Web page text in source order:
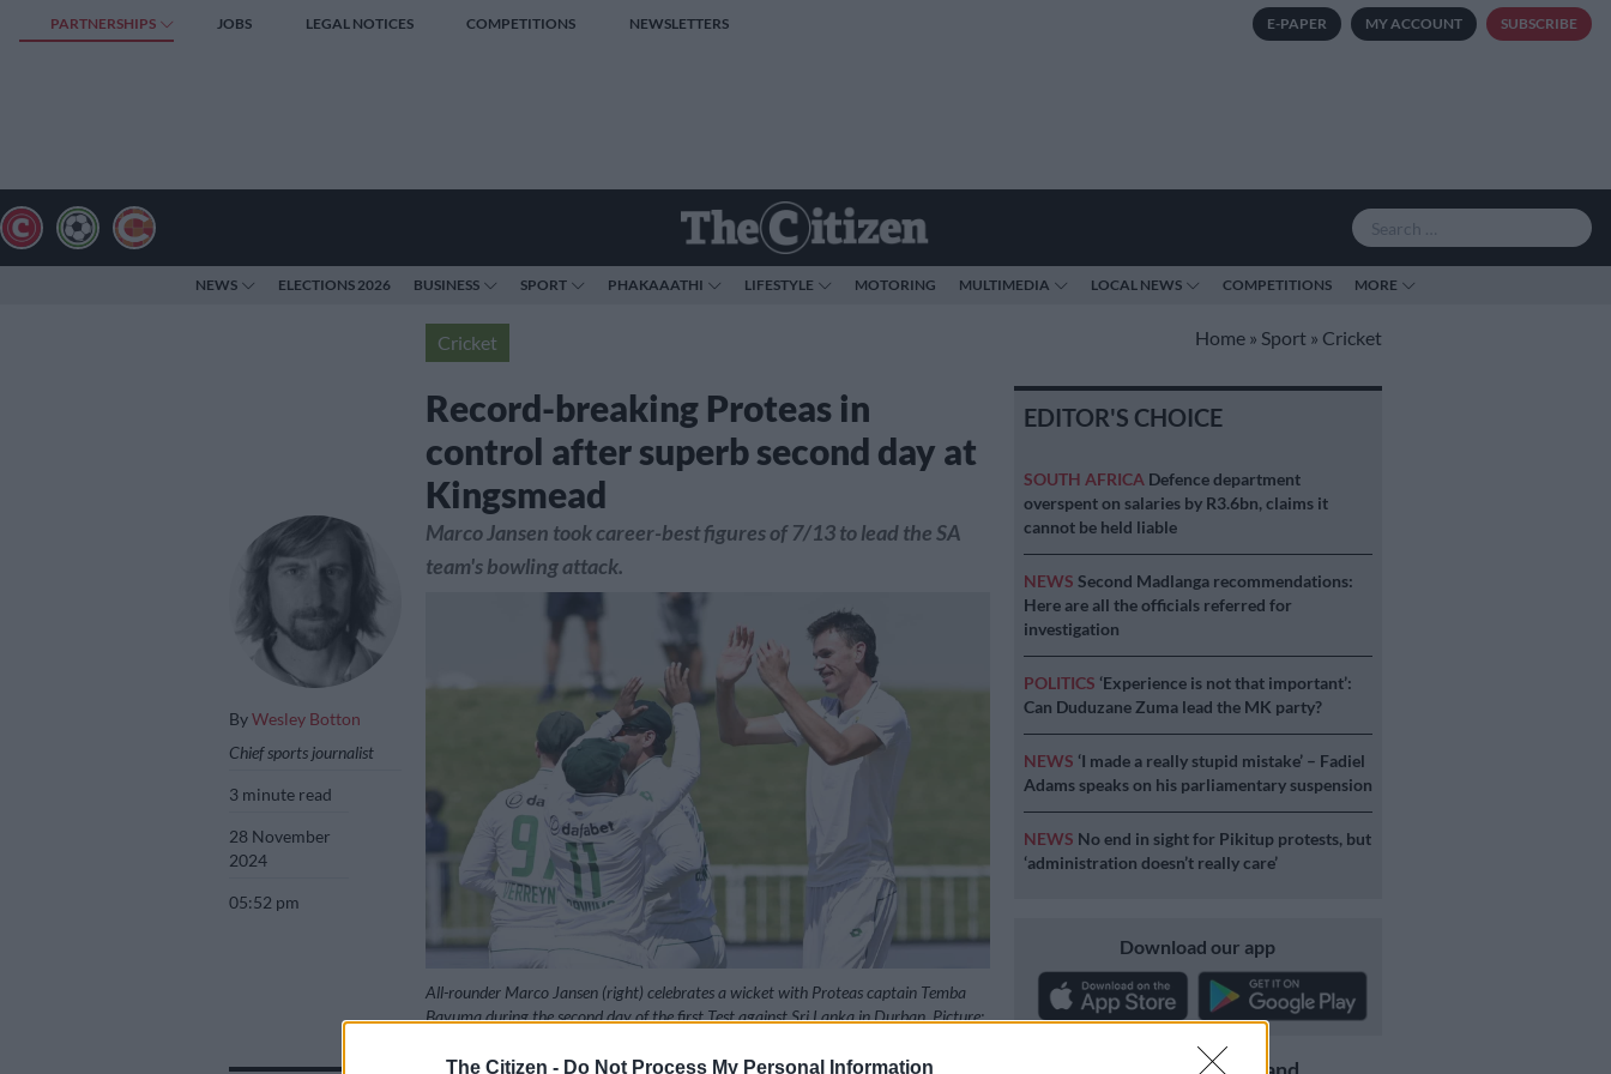
The Citizen - Do Not Process My Personal Information
PARTNERSHIPS JOBS LEGAL NOTICES COMPETITIONS NEWSLETTERS E-PAPER MY ACCOUNT SUBSCRIBE
NEWS ELECTIONS 2026 BUSINESS SPORT PHAKAAATHI LIFESTYLE MOTORING MULTIMEDIA LOCAL NEWS COMPETITIONS MORE
Cricket Home » Sport » Cricket
Record-breaking Proteas in
control after superb second day at
Kingsmead
ByWesley Botton
Chief sports journalist
3 minute read
28 November
2024
05:52 pm
Marco Jansen took career-best figures of 7/13 to lead the SA
team's bowling attack.
All-rounder Marco Jansen (right) celebrates a wicket with Proteas captain Temba
Bavuma during the second day of the first Test against Sri Lanka in Durban. Picture:
EDITOR'S CHOICE
SOUTH AFRICA Defence department
overspent on salaries by R3.6bn, claims it
cannot be held liable
NEWS Second Madlanga recommendations:
Here are all the officials referred for
investigation
POLITICS ‘Experience is not that important’:
Can Duduzane Zuma lead the MK party?
NEWS ‘I made a really stupid mistake’ – Fadiel
Adams speaks on his parliamentary suspension
NEWS No end in sight for Pikitup protests, but
‘administration doesn’t really care’
Download our app